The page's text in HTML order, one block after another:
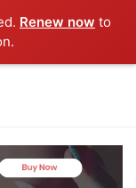
Renew now to